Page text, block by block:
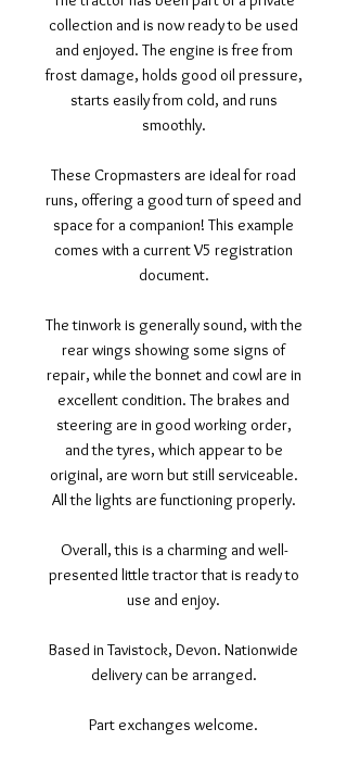
collection and is now ready to be used
and enjoyed. The engine is free from
frost damage, holds good oil pressure,
starts easily from cold, and runs
smoothly.
These Cropmasters are ideal for road
runs, offering a good turn of speed and
space for a companion! This example
comes with a current V5 registration
document.
The tinwork is generally sound, with the
rear wings showing some signs of
repair, while the bonnet and cowl are in
excellent condition. The brakes and
steering are in good working order,
and the tyres, which appear to be
original, are worn but still serviceable.
All the lights are functioning properly.
Overall, this is a charming and well-
presented little tractor that is ready to
use and enjoy.
Based in Tavistock, Devon. Nationwide
delivery can be arranged.
Part exchanges welcome.